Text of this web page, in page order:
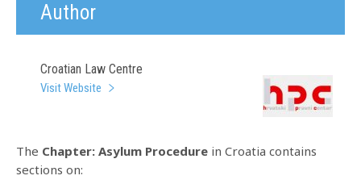
Author
Croatian Law Centre
Visit Website
The Chapter: Asylum Procedure in Croatia contains
sections on: